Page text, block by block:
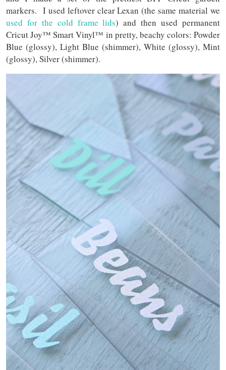
markers. I used leftover clear Lexan (the same material we
used for the cold frame lids) and then used permanent
Cricut Joy™ Smart Vinyl™ in pretty, beachy colors: Powder
Blue (glossy), Light Blue (shimmer), White (glossy), Mint
(glossy), Silver (shimmer).